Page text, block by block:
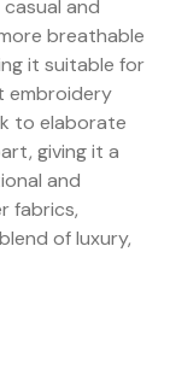
and
breathable
it suitable for
embroidery
to elaborate
giving it a
and
fabrics,
of luxury,